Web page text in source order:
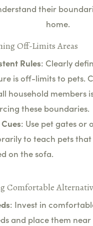
their
home.
Off-Limits Areas
Rules: Clearly
is off-limits to pets.
household members
these boundaries.
: Use pet gates or
to teach pets
on the sofa.
Comfortable
: Invest in
and place them